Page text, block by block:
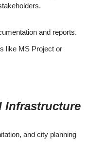
and reports.
like MS Project or
Infrastructure
and city planning